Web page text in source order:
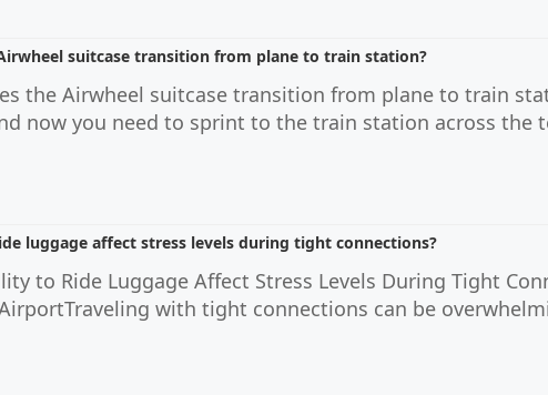
suitcase transition from plane to train station?
the Airwheel suitcase transition from plane to train
now you need to sprint to the train station across the
luggage affect stress levels during tight connections?
to Ride Luggage Affect Stress Levels During Tight
with tight connections can be